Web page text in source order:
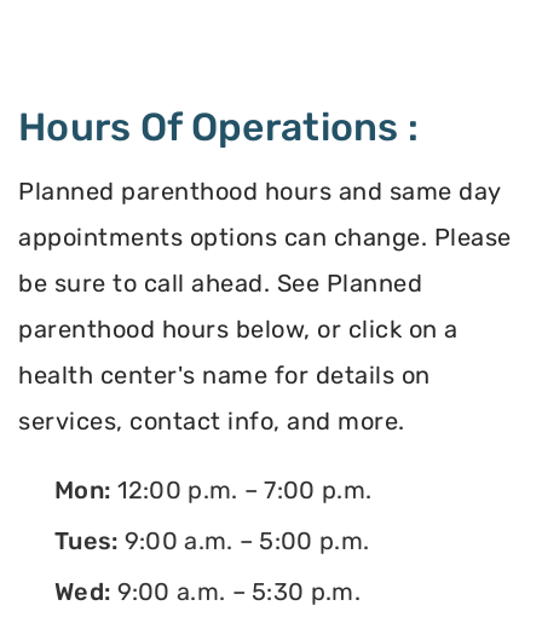
Hours Of Operations :
Planned parenthood hours and same day
appointments options can change. Please
be sure to call ahead. See Planned
parenthood hours below, or click on a
health center's name for details on
services, contact info, and more.
Mon: 12:00 p.m. – 7:00 p.m.
Tues: 9:00 a.m. – 5:00 p.m.
Wed: 9:00 a.m. – 5:30 p.m.